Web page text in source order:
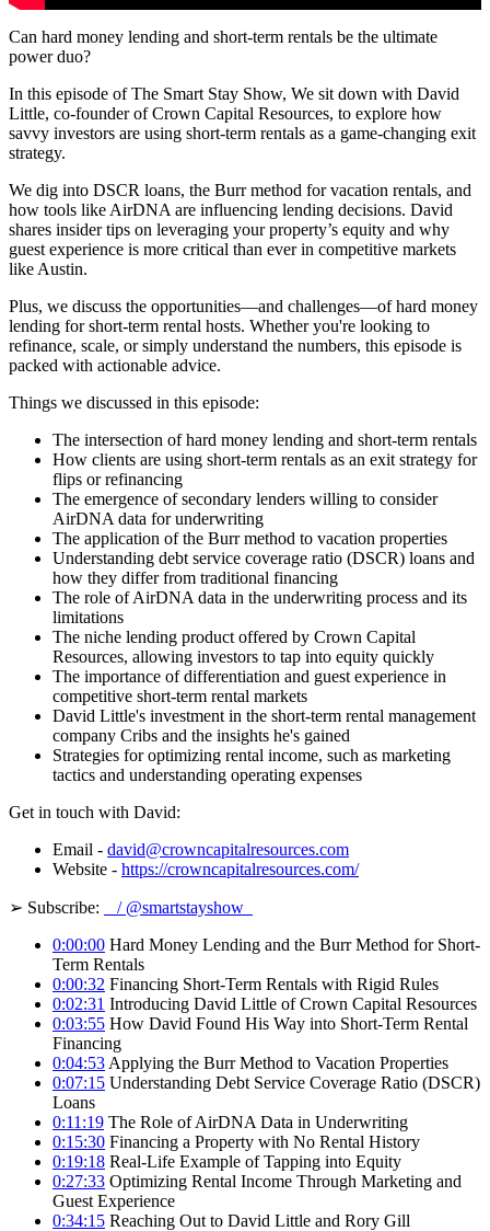
Can hard money lending and short-term rentals be the ultimate
power duo?
In this episode of The Smart Stay Show, We sit down with David
Little, co-founder of Crown Capital Resources, to explore how
savvy investors are using short-term rentals as a game-changing exit
strategy.
We dig into DSCR loans, the Burr method for vacation rentals, and
how tools like AirDNA are influencing lending decisions. David
shares insider tips on leveraging your property’s equity and why
guest experience is more critical than ever in competitive markets
like Austin.
Plus, we discuss the opportunities—and challenges—of hard money
lending for short-term rental hosts. Whether you're looking to
refinance, scale, or simply understand the numbers, this episode is
packed with actionable advice.
Things we discussed in this episode:
The intersection of hard money lending and short-term rentals
How clients are using short-term rentals as an exit strategy for
flips or refinancing
The emergence of secondary lenders willing to consider
AirDNA data for underwriting
The application of the Burr method to vacation properties
Understanding debt service coverage ratio (DSCR) loans and
how they differ from traditional financing
The role of AirDNA data in the underwriting process and its
limitations
The niche lending product offered by Crown Capital
Resources, allowing investors to tap into equity quickly
The importance of differentiation and guest experience in
competitive short-term rental markets
David Little's investment in the short-term rental management
company Cribs and the insights he's gained
Strategies for optimizing rental income, such as marketing
tactics and understanding operating expenses
Get in touch with David:
Email - david@crowncapitalresources.com
Website - https://crowncapitalresources.com/
➢ Subscribe:
/ @smartstayshow
0:00:00 Hard Money Lending and the Burr Method for Short-
Term Rentals
0:00:32 Financing Short-Term Rentals with Rigid Rules
0:02:31 Introducing David Little of Crown Capital Resources
0:03:55 How David Found His Way into Short-Term Rental
Financing
0:04:53 Applying the Burr Method to Vacation Properties
0:07:15 Understanding Debt Service Coverage Ratio (DSCR)
Loans
0:11:19 The Role of AirDNA Data in Underwriting
0:15:30 Financing a Property with No Rental History
0:19:18 Real-Life Example of Tapping into Equity
0:27:33 Optimizing Rental Income Through Marketing and
Guest Experience
0:34:15 Reaching Out to David Little and Rory Gill